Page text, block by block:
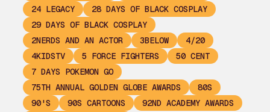
24 LEGACY
28 DAYS OF BLACK COSPLAY
29 DAYS OF BLACK COSPLAY
2NERDS AND AN ACTOR
3BELOW
4/20
4KIDSTV
5 FORCE FIGHTERS
50 CENT
7 DAYS POKEMON GO
75TH ANNUAL GOLDEN GLOBE AWARDS
80S
90'S
90S CARTOONS
92ND ACADEMY AWARDS